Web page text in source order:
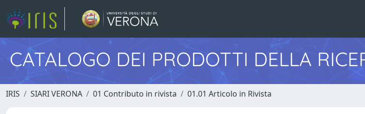
CATALOGO DEI PRODOTTI DELLA
IRIS SIARI VERONA 01 Contributo in rivista 01.01 Articolo in Rivista